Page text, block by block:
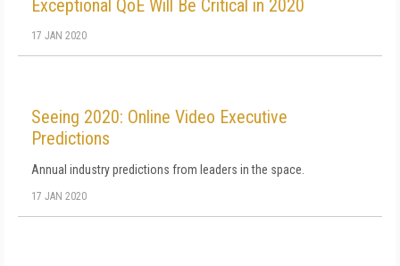
Exceptional QoE Will Be Critical in 2020
17 JAN 2020
Seeing 2020: Online Video Executive
Predictions
Annual industry predictions from leaders in the space.
17 JAN 2020